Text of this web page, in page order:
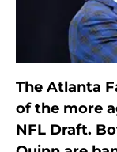
The Atlanta
of the more
NFL Draft.